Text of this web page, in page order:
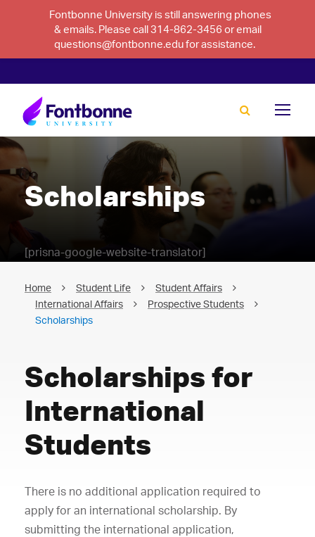
Fontbonne University is still answering phones
& emails. Please call 314-862-3456 or email
questions@fontbonne.edu for assistance.
[prisna-google-website-translator]
Scholarships
Home Student Life
Student Affairs
International Affairs
Prospective Students
Scholarships
Scholarships for
International
Students
There is no additional application required to
apply for an international scholarship. By
submitting the international application,